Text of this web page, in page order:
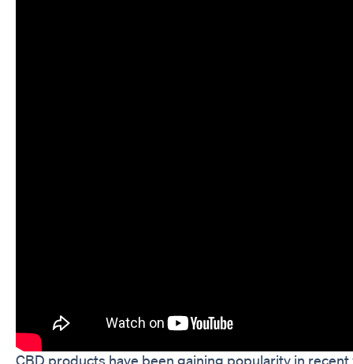
CBD products have been gaining popularity in